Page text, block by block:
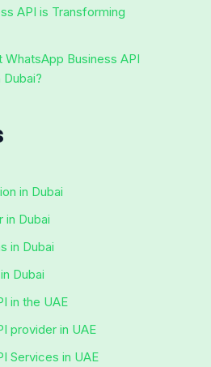
API is Transforming
Business API
in Dubai
in Dubai
in Dubai
Dubai
in the UAE
provider in UAE
Services in UAE